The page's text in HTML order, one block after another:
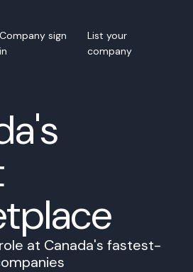
Company sign
in
List your
company
at Canada's fastest-